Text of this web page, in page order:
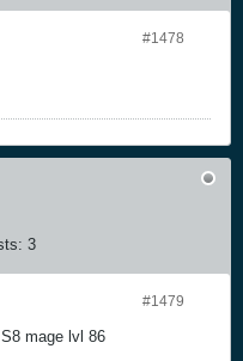
#1478
3
#1479
mage lvl 86